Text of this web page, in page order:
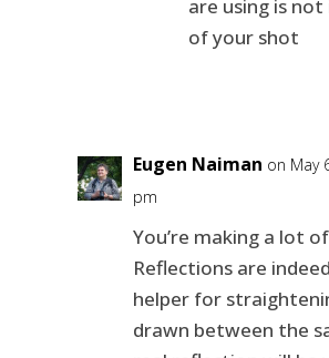
are using is
of your shot
Eugen Naiman on May
pm
You’re making a lot
Reflections are
helper for
drawn between the